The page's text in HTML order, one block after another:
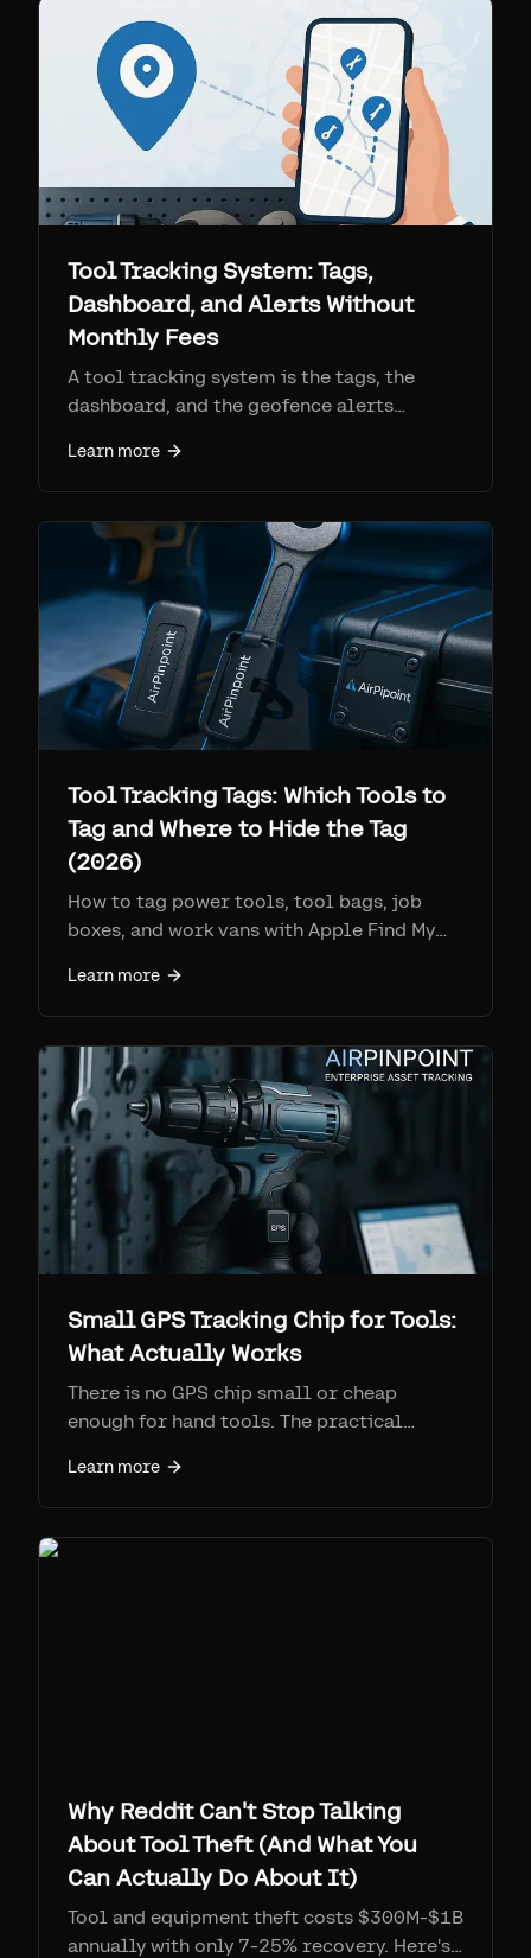
per-device SIM fees, and what each is best
for.
Tool Tracking System: Tags,
Dashboard, and Alerts Without
Monthly Fees
A tool tracking system is the tags, the
dashboard, and the geofence alerts
trackers compare to RFID, barcode, and
cellular GPS, and how to set one up.
Learn more
Tool Tracking Tags: Which Tools to
Tag and Where to Hide the Tag
(2026)
How to tag power tools, tool bags, job
boxes, and work vans with Apple Find My
hide the tag so it still reports, and the real
battery and IP specs.
Learn more
Small GPS Tracking Chip for Tools:
What Actually Works
There is no GPS chip small or cheap
enough for hand tools. The practical
AirTag, tracked at scale via Airpinpoint at
$11.99/device/month. AirTags are $29 vs
$100-200 + monthly for true GPS.
Learn more
Why Reddit Can't Stop Talking
About Tool Theft (And What You
Can Actually Do About It)
Tool and equipment theft costs $300M-$1B
annually with only 7-25% recovery. Here's